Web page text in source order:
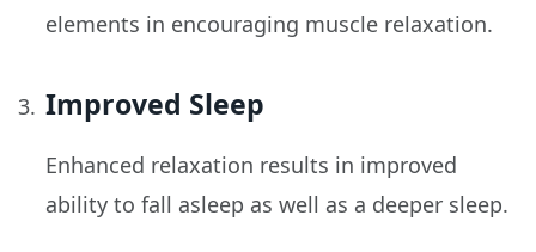
elements in encouraging muscle relaxation.
Improved Sleep
Enhanced relaxation results in improved
ability to fall asleep as well as a deeper sleep.